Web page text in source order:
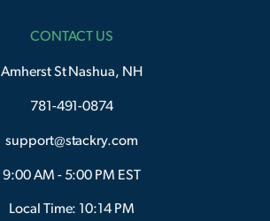
CONTACT US
Amherst St Nashua, NH
781-491-0874
support@stackry.com
9:00 AM - 5:00 PM EST
Local Time: 10:14 PM